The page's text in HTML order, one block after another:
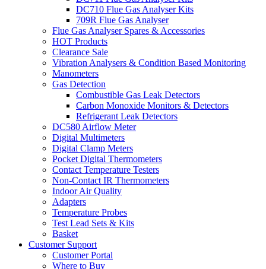
DC710 Flue Gas Analyser Kits
709R Flue Gas Analyser
Flue Gas Analyser Spares & Accessories
HOT Products
Clearance Sale
Vibration Analysers & Condition Based Monitoring
Manometers
Gas Detection
Combustible Gas Leak Detectors
Carbon Monoxide Monitors & Detectors
Refrigerant Leak Detectors
DC580 Airflow Meter
Digital Multimeters
Digital Clamp Meters
Pocket Digital Thermometers
Contact Temperature Testers
Non-Contact IR Thermometers
Indoor Air Quality
Adapters
Temperature Probes
Test Lead Sets & Kits
Basket
Customer Support
Customer Portal
Where to Buy